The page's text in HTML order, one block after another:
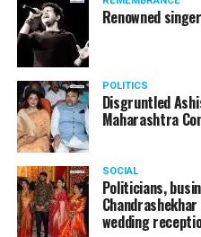
the spokesperson for
Besides practicing in The
Bombay High Court for
been a name to reckon with
Renowned
POLITICS
Disgruntled
Maharashtra
SOCIAL
Politicians,
wedding